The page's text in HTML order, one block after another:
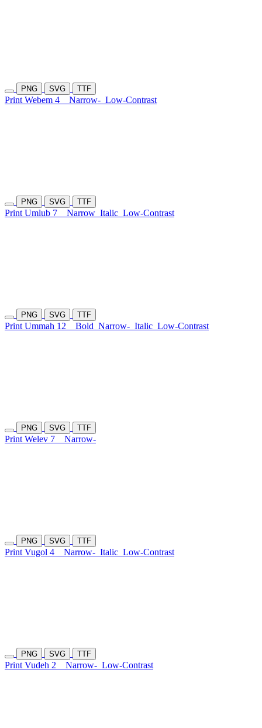
PNG SVG TTF
Print Webem 4 Narrow- Low-Contrast
PNG SVG TTF
Print Umlub 7 Narrow Italic Low-Contrast
PNG SVG TTF
Print Ummah 12 Bold Narrow- Italic Low-Contrast
PNG SVG TTF
Print Welev 7 Narrow-
PNG SVG TTF
Print Vugol 4 Narrow- Italic Low-Contrast
PNG SVG TTF
Print Vudeh 2 Narrow- Low-Contrast